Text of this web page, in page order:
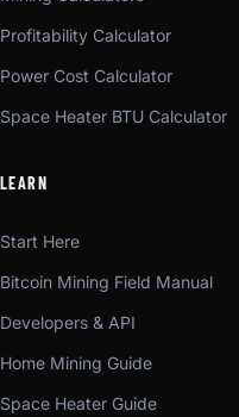
Profitability Calculator
Power Cost Calculator
Space Heater BTU Calculator
LEARN
Start Here
Bitcoin Mining Field Manual
Developers & API
Home Mining Guide
Space Heater Guide